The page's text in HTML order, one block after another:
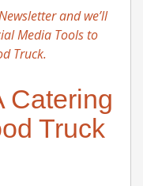
and we’ll
Media Tools to
Truck.
Catering
Truck